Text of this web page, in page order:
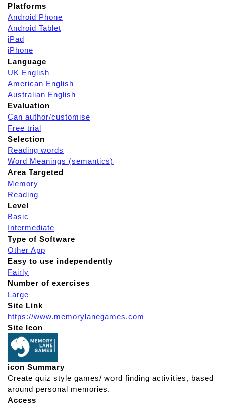
Platforms
Android Phone
Android Tablet
iPad
iPhone
Language
UK English
American English
Australian English
Evaluation
Can author/customise
Free trial
Selection
Reading words
Word Meanings (semantics)
Area Targeted
Memory
Reading
Level
Basic
Intermediate
Type of Software
Other App
Easy to use independently
Fairly
Number of exercises
Large
Site Link
https://www.memorylanegames.com
Site Icon
icon Summary
Create quiz style games/ word finding activities, based
around personal memories.
Access